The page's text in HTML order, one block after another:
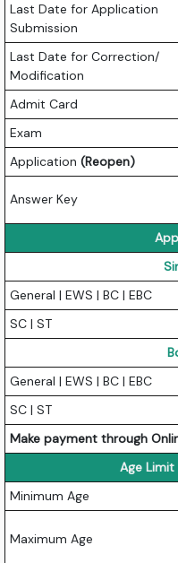
Last Date for Application
Submission
Last Date for Correction/
Modification
Admit Card
Exam
Application(Reopen)
Answer Key
General | EWS | BC | EBC
SC | ST
General | EWS | BC | EBC
SC | ST
Make payment through
Age
Minimum Age
Maximum Age